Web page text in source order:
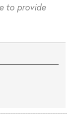
to provide